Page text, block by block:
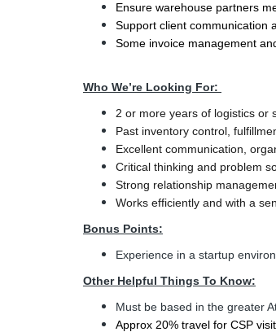
Ensure warehouse partners
Support client communication
Some invoice management
Who We’re Looking For:
2 or more years of logistics or
Past inventory control,
Excellent communication,
Critical thinking and problem
Strong relationship
Works efficiently and with a
Bonus Points:
Experience in a startup
Other Helpful Things To Know:
Must be based in the greater
Approx 20% travel for CSP